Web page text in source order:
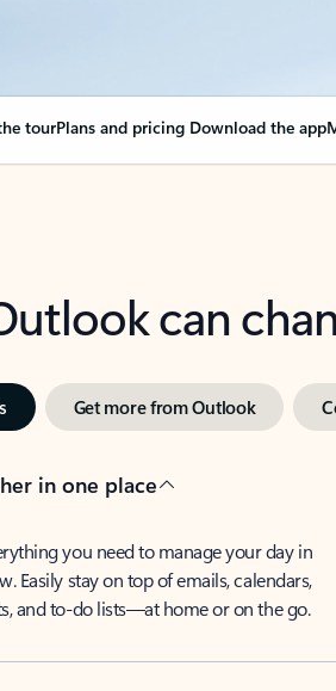
tourPlans and pricing Download the app
can
Get more from Outlook
in one place
you need to manage your day in
Easily stay on top of emails, calendars,
and to-do lists—at home or on the go.